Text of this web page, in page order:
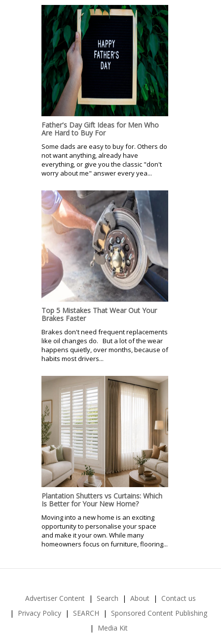
Father's Day Gift Ideas for Men Who
Are Hard to Buy For
Some dads are easy to buy for. Others do
not want anything, already have
everything, or give you the classic "don't
worry about me" answer every yea...
Top 5 Mistakes That Wear Out Your
Brakes Faster
Brakes don't need frequent replacements
like oil changes do. But a lot of the wear
happens quietly, over months, because of
habits most drivers...
Plantation Shutters vs Curtains: Which
Is Better for Your New Home?
Moving into a new home is an exciting
opportunity to personalise your space
and make it your own. While many
homeowners focus on furniture, flooring...
Advertiser Content Search About
Contact us
Privacy Policy
SEARCH
Sponsored Content Publishing
Media Kit